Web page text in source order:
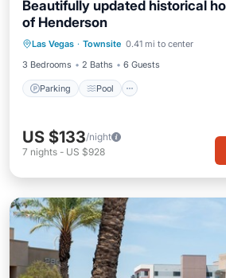
Beautifully updated historical
of Henderson
Las Vegas · Townsite 0.41 mi to center
3 Bedrooms
2 Baths 6 Guests
Parking Pool
Parking
Kitchen
US $133/night
7 nights - US $928